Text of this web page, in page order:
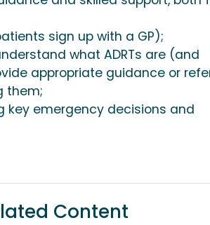
sign up with a GP);
what ADRTs are (and
appropriate guidance or
them;
key emergency decisions and
Content